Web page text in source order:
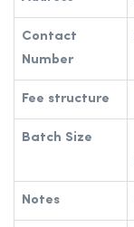
Contact
Number
Fee structure
Batch Size
Notes